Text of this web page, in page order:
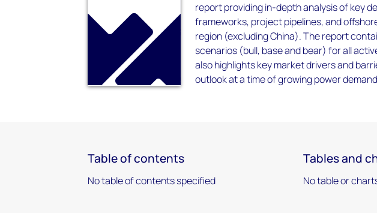
report providing in-depth analysis of key
frameworks, project pipelines, and
region (excluding China). The report
scenarios (bull, base and bear) for all
also highlights key market drivers and
outlook at a time of growing power
Table of contents
No table of contents specified
Tables and
No table or